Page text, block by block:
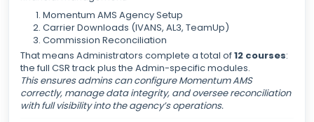
Momentum AMS Agency Setup
Carrier Downloads (IVANS, AL3, TeamUp)
Commission Reconciliation
That means Administrators complete a total of12 courses:
the full CSR track plus the Admin-specific modules.
This ensures admins can configure Momentum AMS
correctly, manage data integrity, and oversee reconciliation
with full visibility into the agency’s operations.